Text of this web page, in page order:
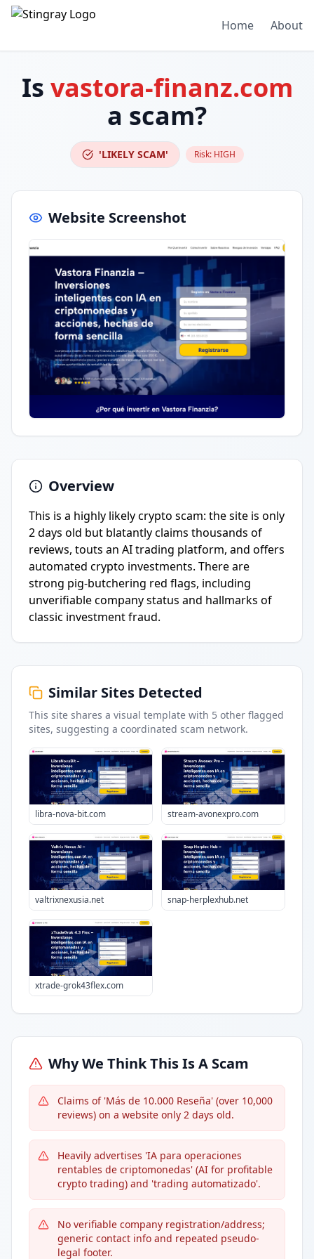
Home About
Is vastora-finanz.com
a scam?
'LIKELY SCAM' Risk: HIGH
Website Screenshot
Overview
This is a highly likely crypto scam: the site is only
2 days old but blatantly claims thousands of
reviews, touts an AI trading platform, and offers
automated crypto investments. There are
strong pig-butchering red flags, including
unverifiable company status and hallmarks of
classic investment fraud.
Similar Sites Detected
This site shares a visual template with 5 other flagged
sites, suggesting a coordinated scam network.
libra-nova-bit.com stream-avonexpro.com
valtrixnexusia.net snap-herplexhub.net
xtrade-grok43flex.com
Why We Think This Is A Scam
Claims of 'Más de 10.000 Reseña' (over 10,000
reviews) on a website only 2 days old.
Heavily advertises 'IA para operaciones
rentables de criptomonedas' (AI for profitable
crypto trading) and 'trading automatizado'.
No verifiable company registration/address;
generic contact info and repeated pseudo-
legal footer.